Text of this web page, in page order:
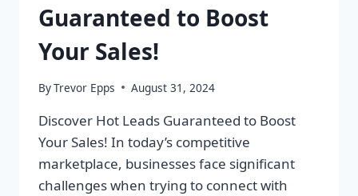
Guaranteed to Boost
Your Sales!
ByTrevor Epps August 31, 2024
Discover Hot Leads Guaranteed to Boost
Your Sales! In today’s competitive
marketplace, businesses face significant
challenges when trying to connect with